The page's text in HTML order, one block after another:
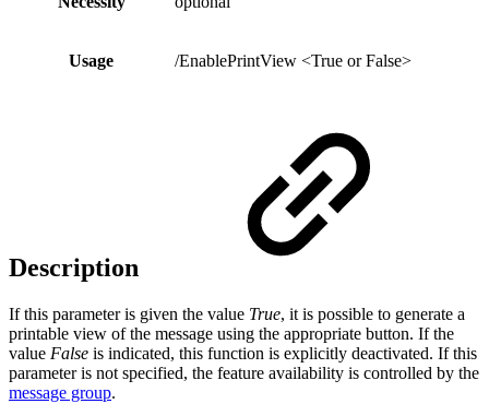
Usage /EnablePrintView <True or False>
Description
If this parameter is given the value True, it is possible to generate a
printable view of the message using the appropriate button. If the
value False is indicated, this function is explicitly deactivated. If this
parameter is not specified, the feature availability is controlled by the
message group.